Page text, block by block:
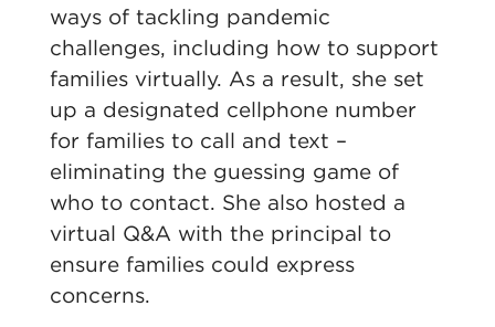
ways of tackling pandemic
challenges, including how to support
families virtually. As a result, she set
up a designated cellphone number
for families to call and text –
eliminating the guessing game of
who to contact. She also hosted a
virtual Q&A with the principal to
ensure families could express
concerns.